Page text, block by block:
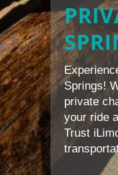
Springs!
private
your ride
Trust